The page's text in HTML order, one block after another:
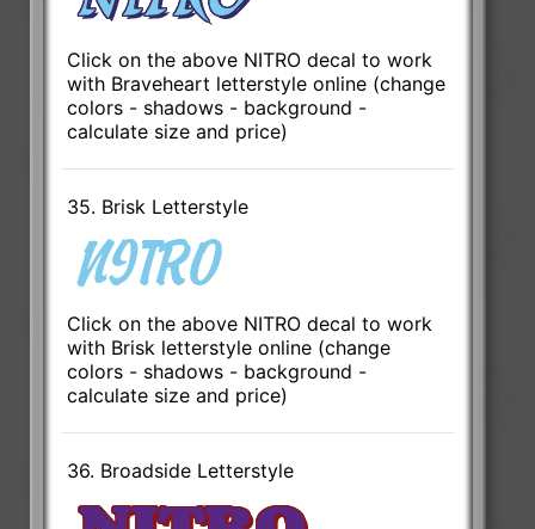
Click on the above NITRO decal to work
with Braveheart letterstyle online (change
colors - shadows - background -
calculate size and price)
35. Brisk Letterstyle
Click on the above NITRO decal to work
with Brisk letterstyle online (change
colors - shadows - background -
calculate size and price)
36. Broadside Letterstyle